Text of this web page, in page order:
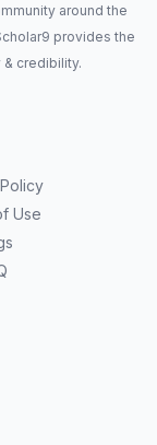
around the
provides the
credibility.
Use